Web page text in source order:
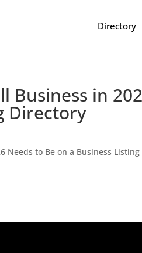
Directory
Business in
Directory
Needs to Be on a Business